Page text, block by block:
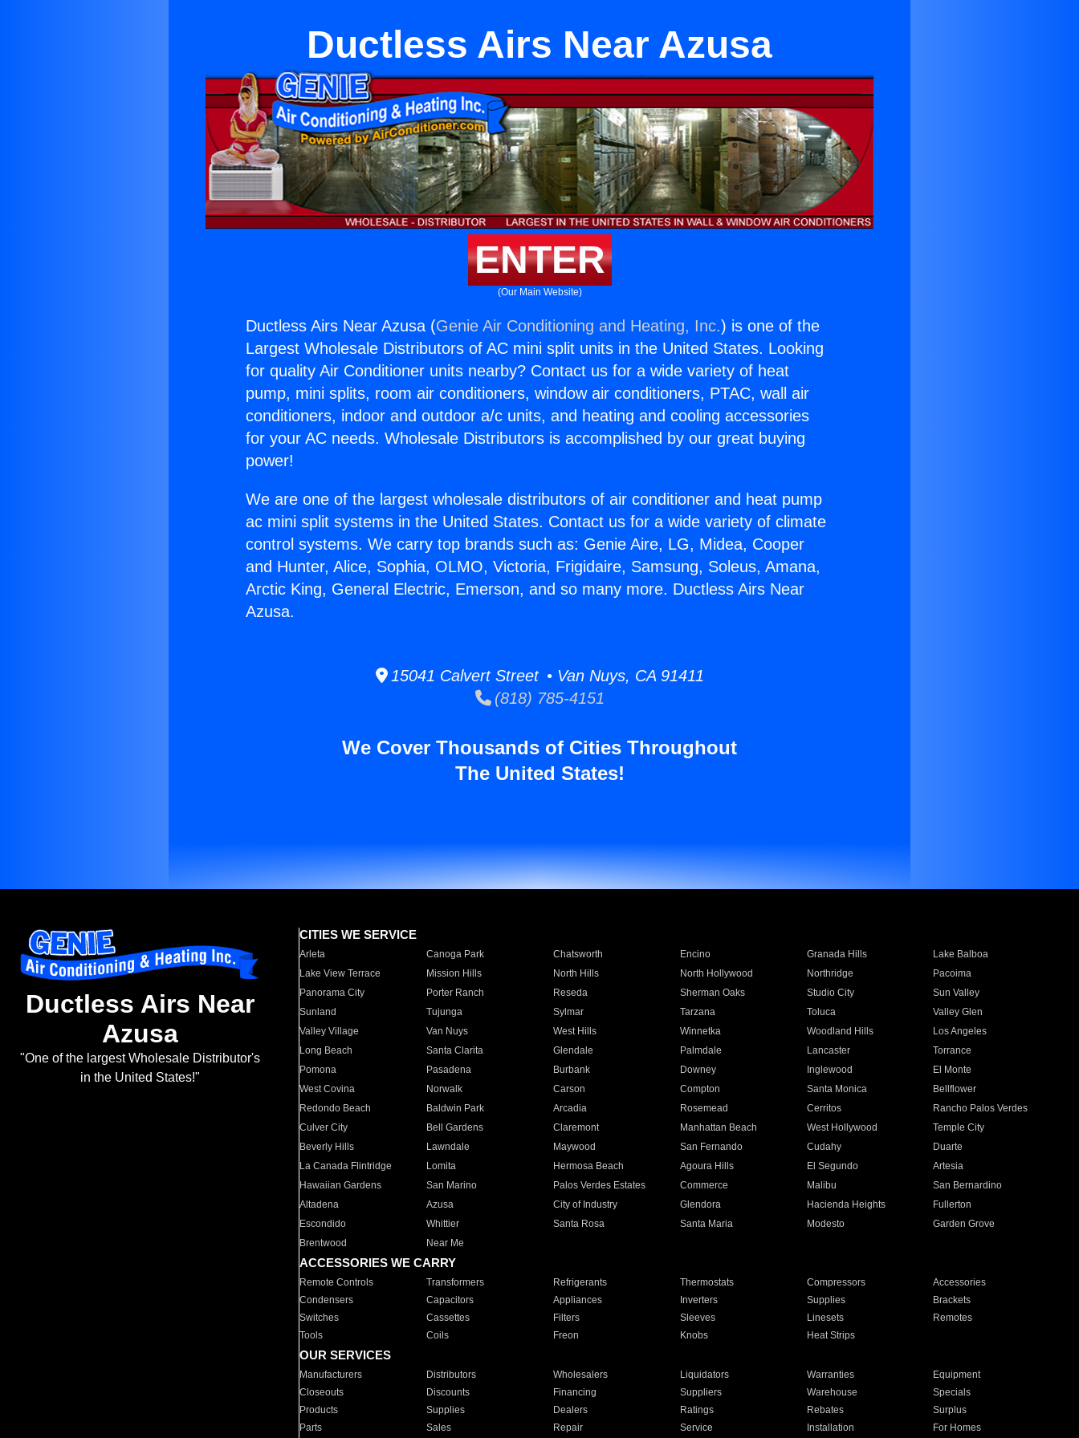
Ductless Airs Near Azusa
ENTER
(Our Main Website)
Ductless Airs Near Azusa (Genie Air Conditioning and Heating, Inc.) is one of the
Largest Wholesale Distributors of AC mini split units in the United States. Looking
for quality Air Conditioner units nearby? Contact us for a wide variety of heat
pump, mini splits, room air conditioners, window air conditioners, PTAC, wall air
conditioners, indoor and outdoor a/c units, and heating and cooling accessories
for your AC needs. Wholesale Distributors is accomplished by our great buying
power!
We are one of the largest wholesale distributors of air conditioner and heat pump
ac mini split systems in the United States. Contact us for a wide variety of climate
control systems. We carry top brands such as: Genie Aire, LG, Midea, Cooper
and Hunter, Alice, Sophia, OLMO, Victoria, Frigidaire, Samsung, Soleus, Amana,
Arctic King, General Electric, Emerson, and so many more. Ductless Airs Near
Azusa.
15041 Calvert Street • Van Nuys, CA 91411
(818) 785-4151
We Cover Thousands of Cities Throughout
The United States!
Ductless Airs Near
Azusa
"One of the largest Wholesale Distributor's
in the United States!"
CITIES WE SERVICE
Arleta Canoga Park Chatsworth Encino Granada Hills
Lake Balboa
Lake View Terrace
Mission Hills North Hills North Hollywood Northridge
Pacoima
Panorama City
Porter Ranch Reseda Sherman Oaks Studio City
Sun Valley
Sunland
Tujunga Sylmar Tarzana Toluca
Valley Glen
Valley Village
Van Nuys West Hills Winnetka Woodland Hills
Los Angeles
Long Beach
Santa Clarita Glendale Palmdale Lancaster
Torrance
Pomona
Pasadena Burbank Downey Inglewood
El Monte
West Covina
Norwalk Carson Compton Santa Monica
Bellflower
Redondo Beach
Baldwin Park Arcadia Rosemead Cerritos
Rancho Palos Verdes
Culver City
Bell Gardens Claremont Manhattan Beach West Hollywood
Temple City
Beverly Hills
Lawndale Maywood San Fernando Cudahy
Duarte
La Canada Flintridge
Lomita Hermosa Beach Agoura Hills El Segundo
Artesia
Hawaiian Gardens
San Marino Palos Verdes Estates Commerce Malibu
San Bernardino
Altadena
Azusa City of Industry Glendora Hacienda Heights
Fullerton
Escondido
Whittier Santa Rosa Santa Maria Modesto
Garden Grove
Brentwood
Near Me
ACCESSORIES WE CARRY
Remote Controls Transformers Refrigerants Thermostats Compressors
Accessories
Condensers
Capacitors Appliances Inverters Supplies
Brackets
Switches
Cassettes Filters Sleeves Linesets
Remotes
Tools
Coils Freon Knobs Heat Strips
OUR SERVICES
Manufacturers Distributors Wholesalers Liquidators Warranties
Equipment
Closeouts
Discounts Financing Suppliers Warehouse
Specials
Products
Supplies Dealers Ratings Rebates
Surplus
Parts
Sales Repair Service Installation For Homes